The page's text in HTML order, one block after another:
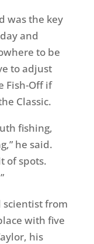
was the key
and
to be
to adjust
Fish-Off if
Classic.
fishing,
he said.
of spots.
scientist from
with five
his